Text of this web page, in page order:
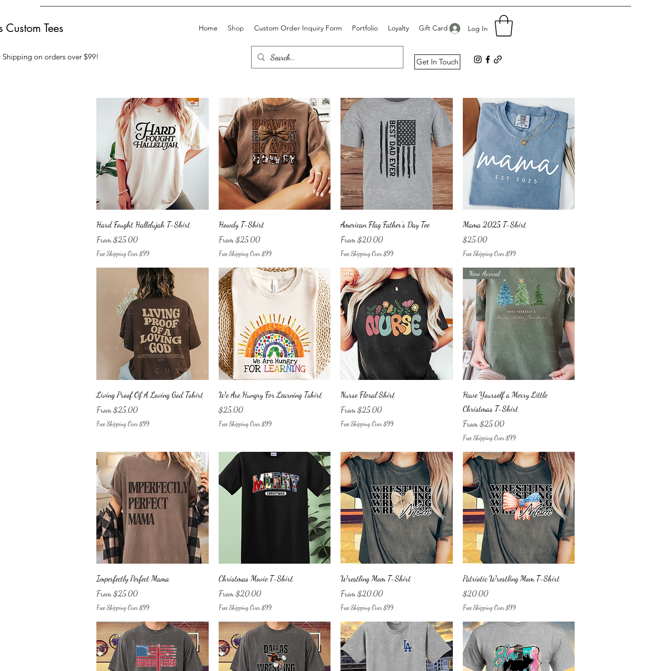
Custom Tees
Shipping on orders over $99!
Log In
Home Shop Custom Order Inquiry Form Portfolio Loyalty Gift Card
Get In Touch
Quick View
Hard Fought Hallelujah T-Shirt
From$25.00
Sale Price
Free Shipping Over $99
Quick View
Howdy T-Shirt
From$25.00
Sale Price
Free Shipping Over $99
Quick View
American Flag Father's Day Tee
From$20.00
Sale Price
Free Shipping Over $99
Quick View
Mama 2025 T-Shirt
Price
$25.00
Free Shipping Over $99
Quick View
Living Proof Of A Loving God Tshirt
From$25.00
Sale Price
Free Shipping Over $99
Quick View
We Are Hungry For Learning Tshirt
Price
$25.00
Free Shipping Over $99
Quick View
Nurse Floral Shirt
From$25.00
Sale Price
Free Shipping Over $99
Quick View
New Arrival
Have Yourself a Merry Little
Christmas T-Shirt
From$25.00
Sale Price
Free Shipping Over $99
Quick View
Imperfectly Perfect Mama
From$25.00
Sale Price
Free Shipping Over $99
Quick View
Christmas Movie T-Shirt
From$20.00
Sale Price
Free Shipping Over $99
Quick View
Wrestling Mom T-Shirt
From$20.00
Sale Price
Free Shipping Over $99
Quick View
Patriotic Wrestling Mom T-Shirt
Price
$20.00
Free Shipping Over $99